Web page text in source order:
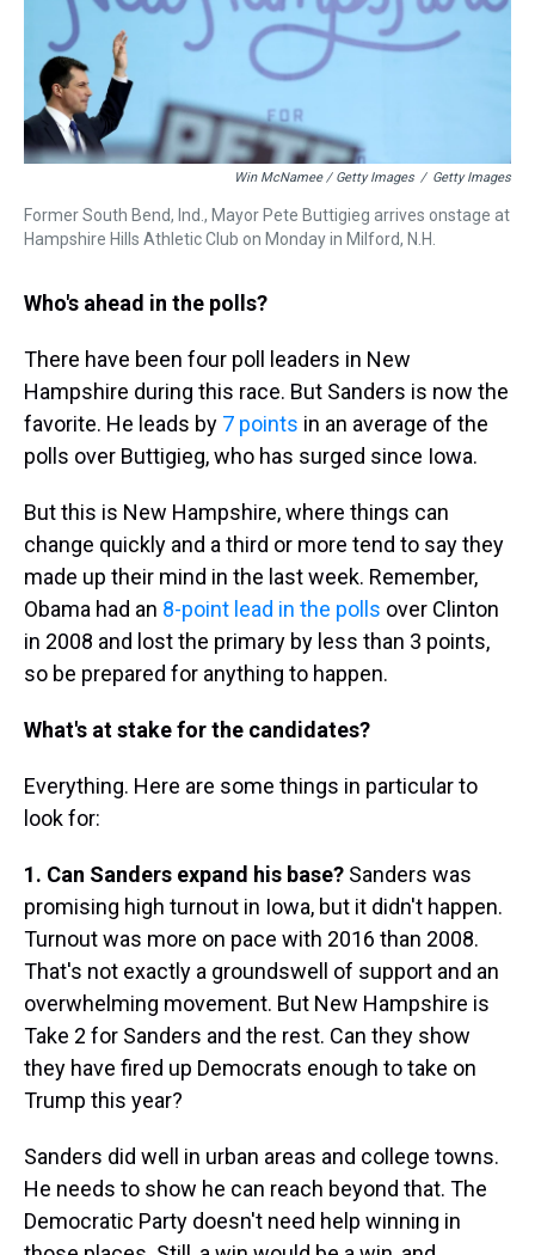
Win McNamee / Getty Images / Getty Images
Former South Bend, Ind., Mayor Pete Buttigieg arrives onstage at
Hampshire Hills Athletic Club on Monday in Milford, N.H.
Who's ahead in the polls?
There have been four poll leaders in New
Hampshire during this race. But Sanders is now the
favorite. He leads by 7 points in an average of the
polls over Buttigieg, who has surged since Iowa.
But this is New Hampshire, where things can
change quickly and a third or more tend to say they
made up their mind in the last week. Remember,
Obama had an 8-point lead in the polls over Clinton
in 2008 and lost the primary by less than 3 points,
so be prepared for anything to happen.
What's at stake for the candidates?
Everything. Here are some things in particular to
look for:
1. Can Sanders expand his base? Sanders was
promising high turnout in Iowa, but it didn't happen.
Turnout was more on pace with 2016 than 2008.
That's not exactly a groundswell of support and an
overwhelming movement. But New Hampshire is
Take 2 for Sanders and the rest. Can they show
they have fired up Democrats enough to take on
Trump this year?
Sanders did well in urban areas and college towns.
He needs to show he can reach beyond that. The
Democratic Party doesn't need help winning in